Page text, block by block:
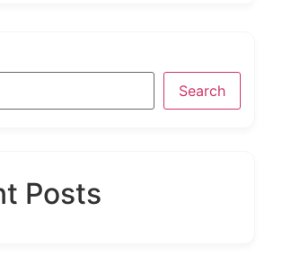
Search
Posts